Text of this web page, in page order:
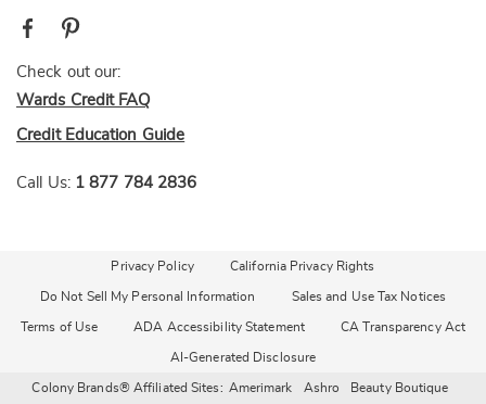
Check out our:
Wards Credit FAQ
Credit Education Guide
Call Us: 1 877 784 2836
Privacy Policy California Privacy Rights
Do Not Sell My Personal Information Sales and Use Tax Notices
Terms of Use ADA Accessibility Statement CA Transparency Act
AI-Generated Disclosure
Colony Brands® Affiliated Sites: Amerimark Ashro Beauty Boutique